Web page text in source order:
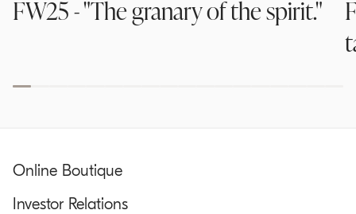
FW25 - "The granary of the spirit."
Online Boutique
Investor Relations